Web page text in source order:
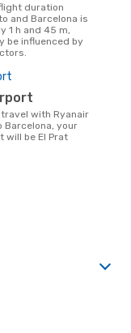
and Barcelona is
1 h and 45 m,
be influenced by
Barcelona, your
will be El Prat